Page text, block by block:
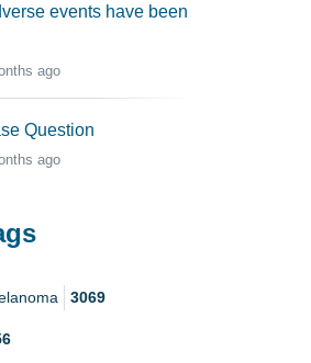
events have been
ago
Question
ago
3069